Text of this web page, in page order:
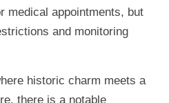
medical appointments, but
and monitoring
historic charm meets a
there is a notable